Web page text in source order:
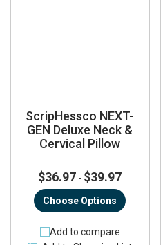
ScripHessco NEXT-
GEN Deluxe Neck &
Cervical Pillow
$36.97 - $39.97
Choose Options
Add to compare